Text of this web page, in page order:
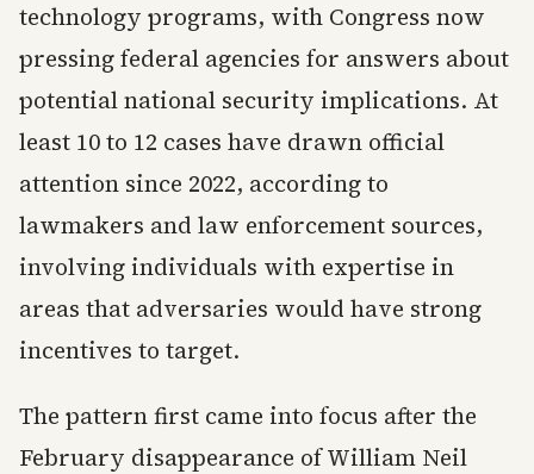
technology programs, with Congress now
pressing federal agencies for answers about
potential national security implications. At
least 10 to 12 cases have drawn official
attention since 2022, according to
lawmakers and law enforcement sources,
involving individuals with expertise in
areas that adversaries would have strong
incentives to target.
The pattern first came into focus after the
February disappearance of William Neil